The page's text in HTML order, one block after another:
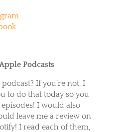
Podcasts
If you’re not, I
to do that today so you
I would also
leave me a review on
! I read each of them,